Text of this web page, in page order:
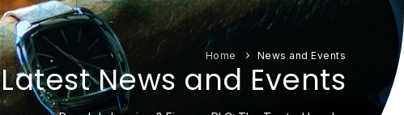
Home News and Events
Latest News and Events